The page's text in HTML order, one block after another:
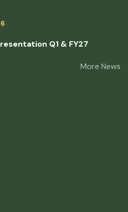
Q1 & FY27
More News